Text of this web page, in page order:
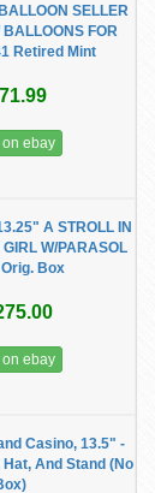
SELLER
BALLOONS FOR
Retired Mint
ebay
A STROLL IN
W/PARASOL
Box
ebay
Casino, 13.5" -
Hat, And Stand (No